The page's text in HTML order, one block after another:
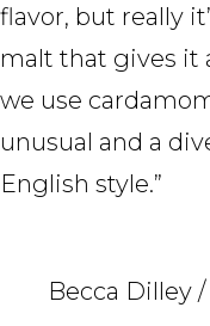
flavor, but really
malt that gives it
we use
unusual and a
English style.”
Becca Dilley